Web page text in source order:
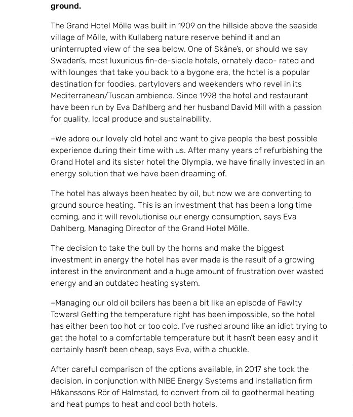
ground.
The Grand Hotel Mölle was built in 1909 on the hillside above the seaside
village of Mölle, with Kullaberg nature reserve behind it and an
uninterrupted view of the sea below. One of Skåne’s, or should we say
Sweden’s, most luxurious fin-de-siecle hotels, ornately deco- rated and
with lounges that take you back to a bygone era, the hotel is a popular
destination for foodies, partylovers and weekenders who revel in its
Mediterranean/Tuscan ambience. Since 1998 the hotel and restaurant
have been run by Eva Dahlberg and her husband David Mill with a passion
for quality, local produce and sustainability.
–We adore our lovely old hotel and want to give people the best possible
experience during their time with us. After many years of refurbishing the
Grand Hotel and its sister hotel the Olympia, we have finally invested in an
energy solution that we have been dreaming of.
The hotel has always been heated by oil, but now we are converting to
ground source heating. This is an investment that has been a long time
coming, and it will revolutionise our energy consumption, says Eva
Dahlberg, Managing Director of the Grand Hotel Mölle.
The decision to take the bull by the horns and make the biggest
investment in energy the hotel has ever made is the result of a growing
interest in the environment and a huge amount of frustration over wasted
energy and an outdated heating system.
–Managing our old oil boilers has been a bit like an episode of Fawlty
Towers! Getting the temperature right has been impossible, so the hotel
has either been too hot or too cold. I’ve rushed around like an idiot trying to
get the hotel to a comfortable temperature but it hasn’t been easy and it
certainly hasn’t been cheap, says Eva, with a chuckle.
After careful comparison of the options available, in 2017 she took the
decision, in conjunction with NIBE Energy Systems and installation firm
Håkanssons Rör of Halmstad, to convert from oil to geothermal heating
and heat pumps to heat and cool both hotels.